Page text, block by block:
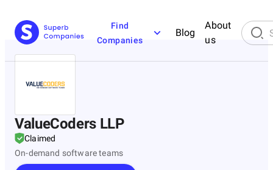
Find
Companies
Blog
About
us
ValueCoders LLP
Claimed
On-demand software teams